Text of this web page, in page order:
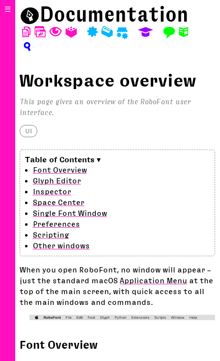
⬤ Documentation
D W T A P M S E F N
?
Workspace overview
This page gives an overview of the RoboFont user
interface.
UI
Font Overview
Glyph Editor
Inspector
Space Center
Single Font Window
Preferences
Scripting
Other windows
When you open RoboFont, no window will appear –
just the standard macOS Application Menu at the
top of the main screen, with quick access to all
the main windows and commands.
Font Overview
☰